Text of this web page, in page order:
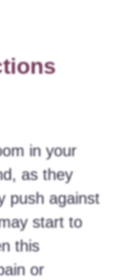
in your
as they
push against
start to
this
or